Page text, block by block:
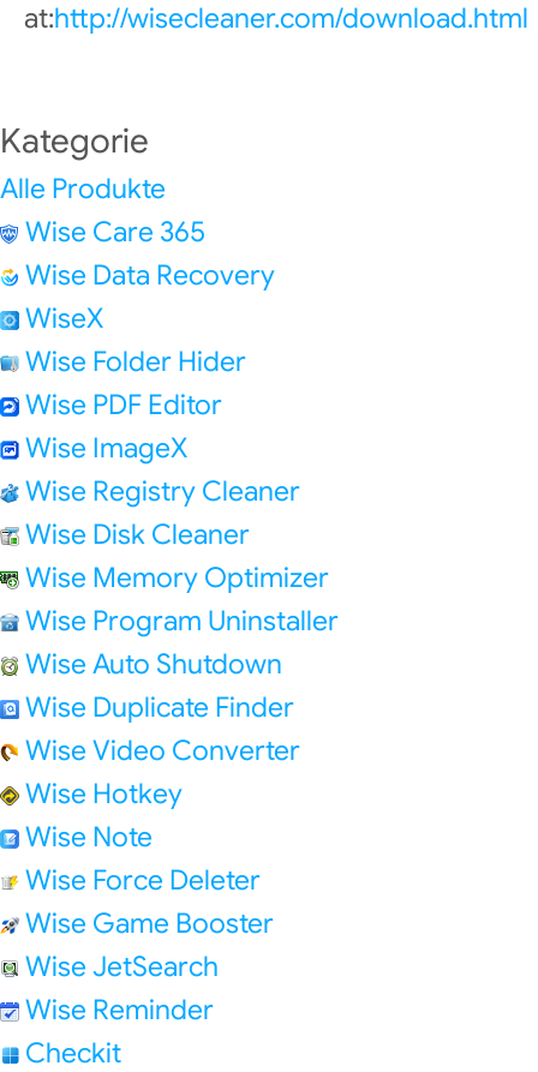
at:http://wisecleaner.com/download.html
Kategorie
Alle Produkte
Wise Care 365
Wise Data Recovery
WiseX
Wise Folder Hider
Wise PDF Editor
Wise ImageX
Wise Registry Cleaner
Wise Disk Cleaner
Wise Memory Optimizer
Wise Program Uninstaller
Wise Auto Shutdown
Wise Duplicate Finder
Wise Video Converter
Wise Hotkey
Wise Note
Wise Force Deleter
Wise Game Booster
Wise JetSearch
Wise Reminder
Checkit